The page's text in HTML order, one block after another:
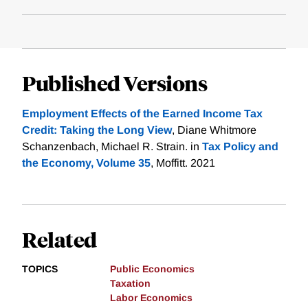
Published Versions
Employment Effects of the Earned Income Tax
Credit: Taking the Long View, Diane Whitmore
Schanzenbach, Michael R. Strain. in Tax Policy and
the Economy, Volume 35, Moffitt. 2021
Related
TOPICS
Public Economics
Taxation
Labor Economics